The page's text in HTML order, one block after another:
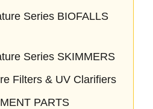
Series BIOFALLS
Series SKIMMERS
Filters & UV Clarifiers
PARTS